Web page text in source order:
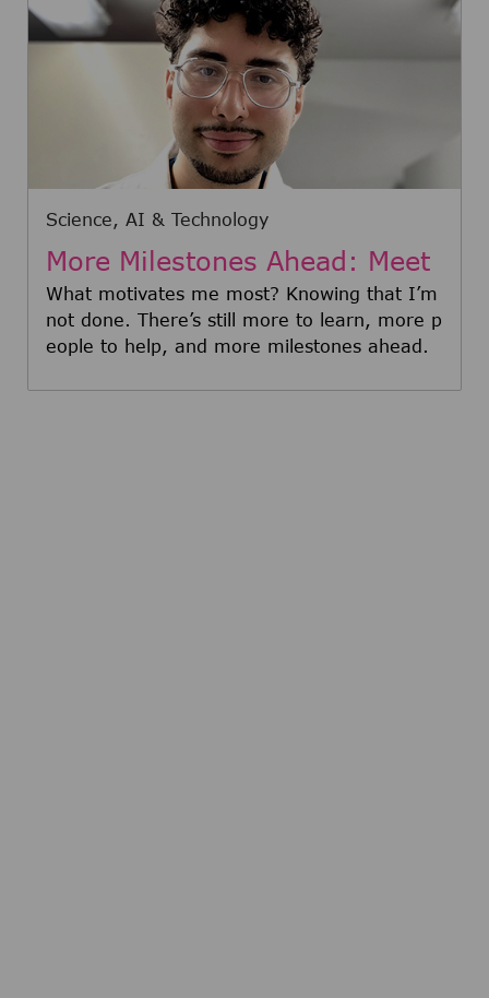
Category
Science, AI & Technology
More Milestones Ahead: Meet
Oscar
What motivates me most? Knowing that I’m
not done. There’s still more to learn, more p
eople to help, and more milestones ahead.